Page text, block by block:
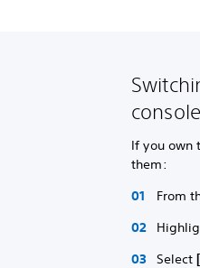
console
If you own
them:
From
Select